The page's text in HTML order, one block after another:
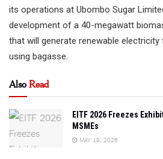
its operations at Ubombo Sugar
development of a 40-megawatt
that will generate renewable
using bagasse.
AlsoRead
EITF 2026 Freezes
MSMEs
MAY 19, 2026